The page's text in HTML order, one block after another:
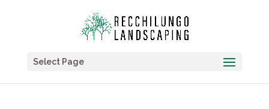
Select Page